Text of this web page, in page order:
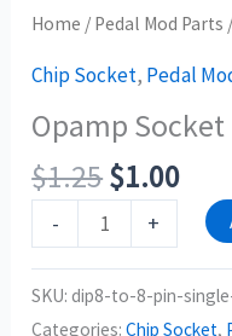
Home / Pedal Mod Parts
Chip Socket, Pedal
Opamp Socket
$1.25
Original
price
was:
$1.25.
$1.00
is:
-
Opamp
quantity
+
SKU:dip8-to-8-pin-
Categories:Chip Socket,